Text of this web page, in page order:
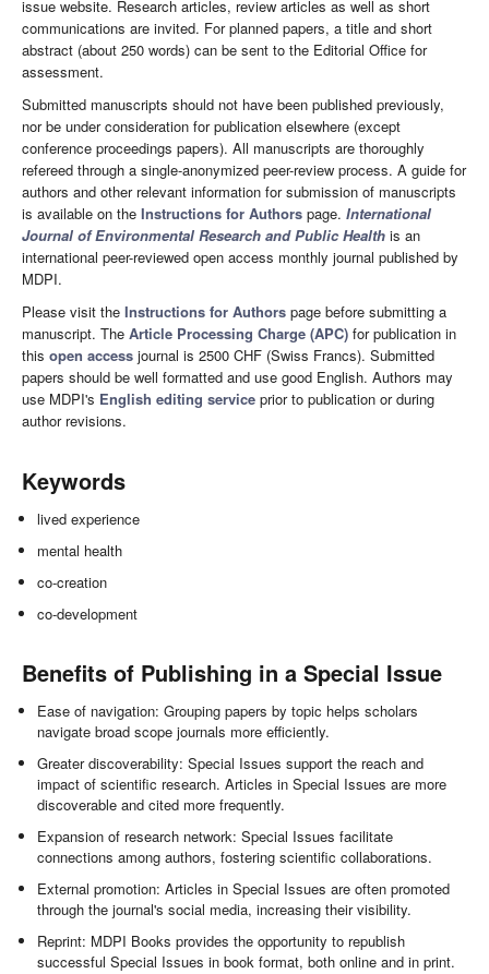
issue website. Research articles, review articles as well as short
communications are invited. For planned papers, a title and short
abstract (about 250 words) can be sent to the Editorial Office for
assessment.
Submitted manuscripts should not have been published previously,
nor be under consideration for publication elsewhere (except
conference proceedings papers). All manuscripts are thoroughly
refereed through a single-anonymized peer-review process. A guide for
authors and other relevant information for submission of manuscripts
is available on the Instructions for Authors page. International
Journal of Environmental Research and Public Health is an
international peer-reviewed open access monthly journal published by
MDPI.
Please visit the Instructions for Authors page before submitting a
manuscript. The Article Processing Charge (APC) for publication in
this open access journal is 2500 CHF (Swiss Francs). Submitted
papers should be well formatted and use good English. Authors may
use MDPI's English editing service prior to publication or during
author revisions.
Keywords
lived experience
mental health
co-creation
co-development
Benefits of Publishing in a Special Issue
Ease of navigation: Grouping papers by topic helps scholars
navigate broad scope journals more efficiently.
Greater discoverability: Special Issues support the reach and
impact of scientific research. Articles in Special Issues are more
discoverable and cited more frequently.
Expansion of research network: Special Issues facilitate
connections among authors, fostering scientific collaborations.
External promotion: Articles in Special Issues are often promoted
through the journal's social media, increasing their visibility.
Reprint: MDPI Books provides the opportunity to republish
successful Special Issues in book format, both online and in print.